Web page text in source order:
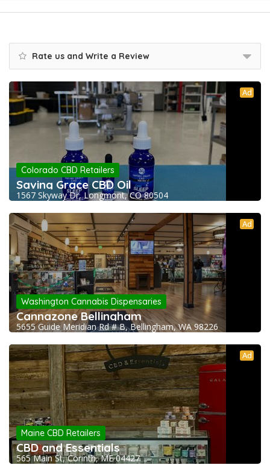
Rate us and Write a Review
Ad
Colorado CBD Retailers
Saving Grace CBD Oil
1567 Skyway Dr, Longmont, CO 80504
Ad
Washington Cannabis Dispensaries
Cannazone Bellingham
5655 Guide Meridian Rd # B, Bellingham, WA 98226
Ad
Maine CBD Retailers
CBD and Essentials
565 Main St, Corinth, ME 04427